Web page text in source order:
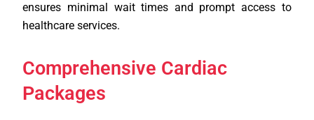
ensures minimal wait times and prompt access to
healthcare services.
Comprehensive Cardiac
Packages